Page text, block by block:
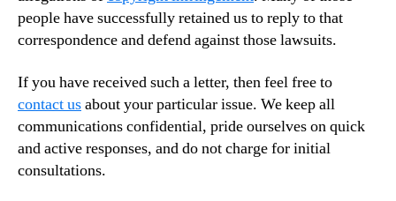
people have successfully retained us to reply to that
correspondence and defend against those lawsuits.
If you have received such a letter, then feel free to
contact usabout your particular issue. We keep all
communications confidential, pride ourselves on quick
and active responses, and do not charge for initial
consultations.